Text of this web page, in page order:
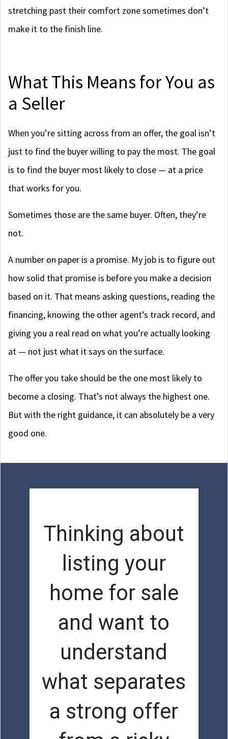
stretching past their comfort zone sometimes don’t
make it to the finish line.
What This Means for You as
a Seller
When you’re sitting across from an offer, the goal isn’t
just to find the buyer willing to pay the most. The goal
is to find the buyer most likely to close — at a price
that works for you.
Sometimes those are the same buyer. Often, they’re
not.
A number on paper is a promise. My job is to figure out
how solid that promise is before you make a decision
based on it. That means asking questions, reading the
financing, knowing the other agent’s track record, and
giving you a real read on what you’re actually looking
at — not just what it says on the surface.
The offer you take should be the one most likely to
become a closing. That’s not always the highest one.
But with the right guidance, it can absolutely be a very
good one.
Thinking about
listing your
home for sale
and want to
understand
what separates
a strong offer